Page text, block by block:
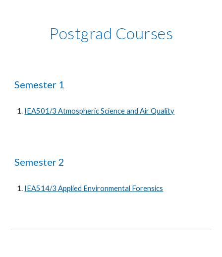
Postgrad Courses
Semester 1
IEA501/3 Atmospheric Science and Air Quality
Semester 2
IEA514/3 Applied Environmental Forensics